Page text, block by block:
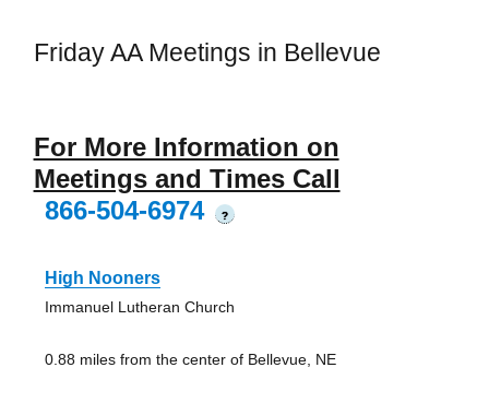
Friday AA Meetings in Bellevue
For More Information on
Meetings and Times Call
866-504-6974
?
High Nooners
Immanuel Lutheran Church
0.88 miles from the center of Bellevue, NE